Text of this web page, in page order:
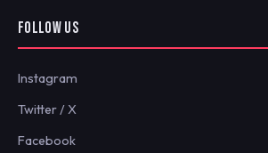
FOLLOW US
Instagram
Twitter / X
Facebook